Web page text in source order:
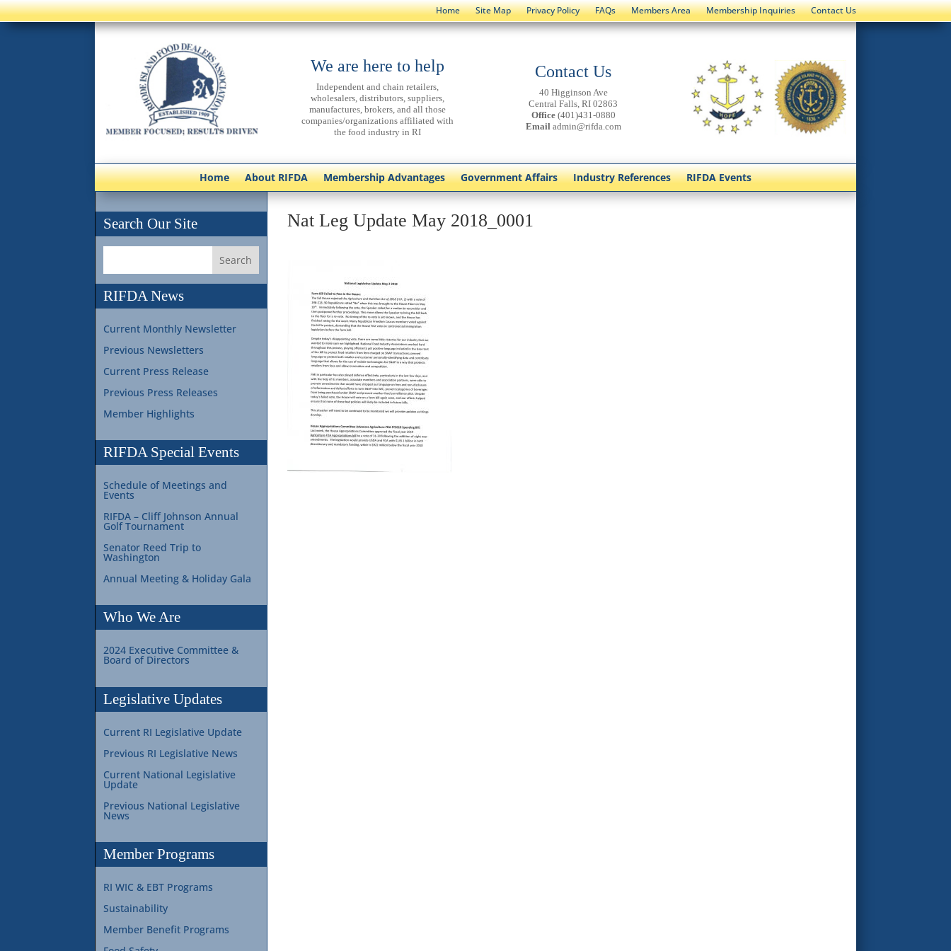
Home Site Map Privacy Policy FAQs Members Area Membership Inquiries Contact Us
We are here to help
Independent and chain retailers,
wholesalers, distributors, suppliers,
manufactures, brokers, and all those
companies/organizations affiliated with
the food industry in RI
Contact Us
40 Higginson Ave
Central Falls, RI 02863
Office(401)431-0880
Email admin@rifda.com
Home About RIFDA Membership Advantages Government Affairs Industry References RIFDA Events
Search Our Site
RIFDA News
Current Monthly Newsletter
Previous Newsletters
Current Press Release
Previous Press Releases
Member Highlights
RIFDA Special Events
Schedule of Meetings and
Events
RIFDA – Cliff Johnson Annual
Golf Tournament
Senator Reed Trip to
Washington
Annual Meeting & Holiday Gala
Who We Are
2024 Executive Committee &
Board of Directors
Legislative Updates
Current RI Legislative Update
Previous RI Legislative News
Current National Legislative
Update
Previous National Legislative
News
Member Programs
RI WIC & EBT Programs
Sustainability
Member Benefit Programs
Nat Leg Update May 2018_0001